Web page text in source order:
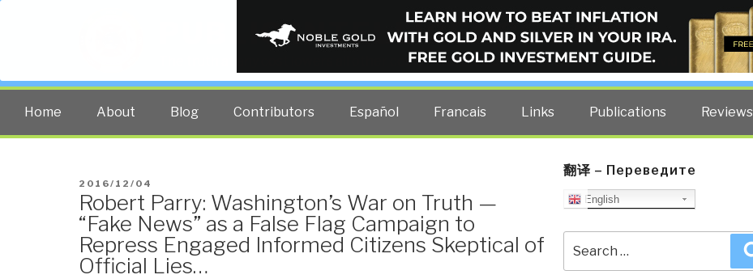
PUBLIC INTELLIGENCE BLOG
The truth at any cost lowers all other costs — curated by former US spy Robert David Steele.
Home About Blog Contributors Español Francais Links Publications Reviews
POSTED
ON
2016/12/04
Robert Parry: Washington’s War on Truth —
“Fake News” as a False Flag Campaign to
Repress Engaged Informed Citizens Skeptical of
Official Lies…
翻译 – Переведите
English
for: